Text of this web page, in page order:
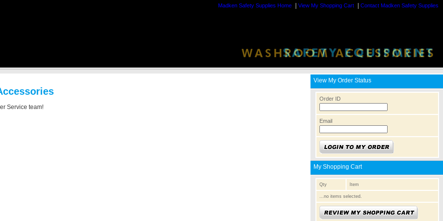
Madken Safety Supplies Home View My Shopping Cart Contact Madken Safety Supplies
Service team!
View My Order Status
Order ID
Email
My Shopping Cart
Qty Item
...no items selected.